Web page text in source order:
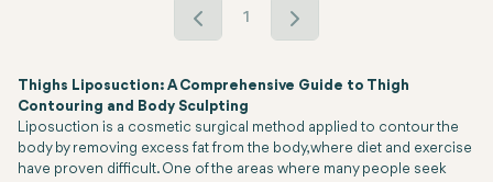
1
Thighs Liposuction: A Comprehensive Guide to Thigh
Contouring and Body Sculpting
Liposuction is a cosmetic surgical method applied to contour the
body by removing excess fat from the body, where diet and exercise
have proven difficult. One of the areas where many people seek